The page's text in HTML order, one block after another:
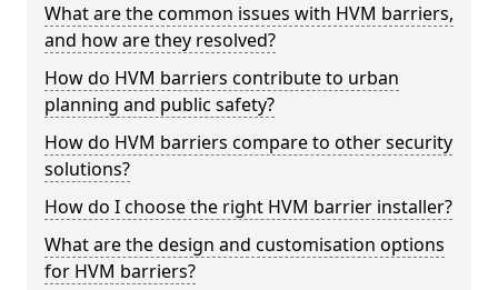
What are the common issues with HVM barriers,
and how are they resolved?
How do HVM barriers contribute to urban
planning and public safety?
How do HVM barriers compare to other security
solutions?
How do I choose the right HVM barrier installer?
What are the design and customisation options
for HVM barriers?